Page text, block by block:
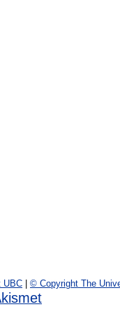
UBC © Copyright The